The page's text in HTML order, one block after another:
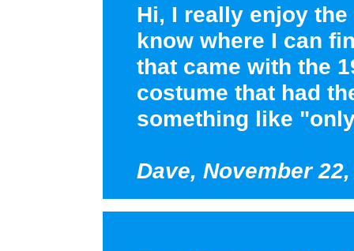
Hi, I really enjoy
know where I can
that came with the
costume that had
something like
Dave, November